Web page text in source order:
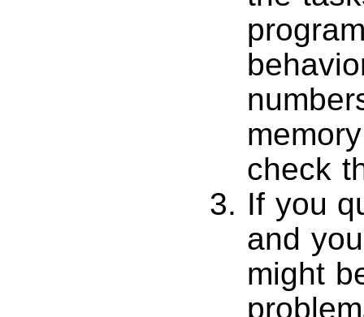
check
If you
and
might